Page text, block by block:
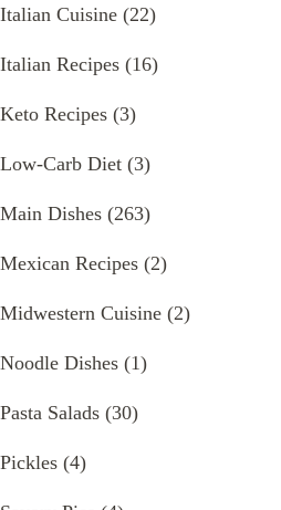
Italian Cuisine (22)
Italian Recipes (16)
Keto Recipes (3)
Low-Carb Diet (3)
Main Dishes (263)
Mexican Recipes (2)
Midwestern Cuisine (2)
Noodle Dishes (1)
Pasta Salads (30)
Pickles (4)